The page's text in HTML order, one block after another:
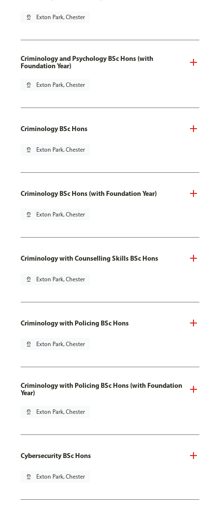
pin_drop Exton Park, Chester
Criminology and Psychology BSc Hons (with
Foundation Year)
pin_drop Exton Park, Chester
Criminology BSc Hons
pin_drop Exton Park, Chester
Criminology BSc Hons (with Foundation Year)
pin_drop Exton Park, Chester
Criminology with Counselling Skills BSc Hons
pin_drop Exton Park, Chester
Criminology with Policing BSc Hons
pin_drop Exton Park, Chester
Criminology with Policing BSc Hons (with Foundation
Year)
pin_drop Exton Park, Chester
Cybersecurity BSc Hons
pin_drop Exton Park, Chester